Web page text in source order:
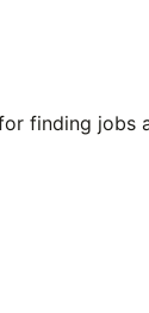
finding jobs